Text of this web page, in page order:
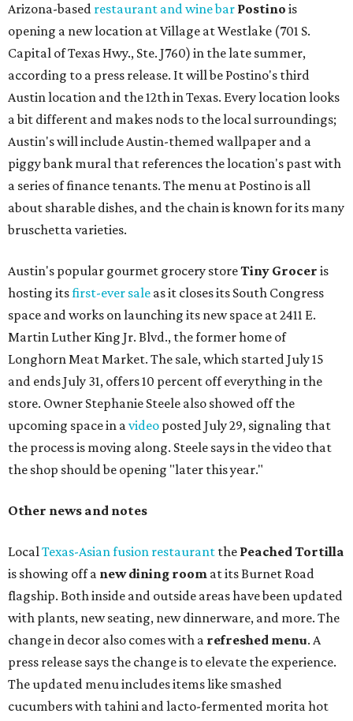
Arizona-based restaurant and wine bar Postino is
opening a new location at Village at Westlake (701 S.
Capital of Texas Hwy., Ste. J760) in the late summer,
according to a press release. It will be Postino's third
Austin location and the 12th in Texas. Every location looks
a bit different and makes nods to the local surroundings;
Austin's will include Austin-themed wallpaper and a
piggy bank mural that references the location's past with
a series of finance tenants. The menu at Postino is all
about sharable dishes, and the chain is known for its many
bruschetta varieties.
Austin's popular gourmet grocery storeTiny Grocer is
hosting itsfirst-ever sale as it closes its South Congress
space and works on launching its new space at 2411 E.
Martin Luther King Jr. Blvd., the former home of
Longhorn Meat Market. The sale, which started July 15
and ends July 31, offers 10 percent off everything in the
store. Owner Stephanie Steele also showed off the
upcoming space in avideo posted July 29, signaling that
the process is moving along. Steele says in the video that
the shop should be opening "later this year."
Other news and notes
LocalTexas-Asian fusion restaurant the PeachedTortilla
is showing off a new dining room at its Burnet Road
flagship. Both inside and outside areas have been updated
with plants, new seating, new dinnerware, and more. The
change in decor also comes with a refreshed menu. A
press release says the change is to elevate the experience.
The updated menu includes items like smashed
cucumbers with tahini and lacto-fermented morita hot